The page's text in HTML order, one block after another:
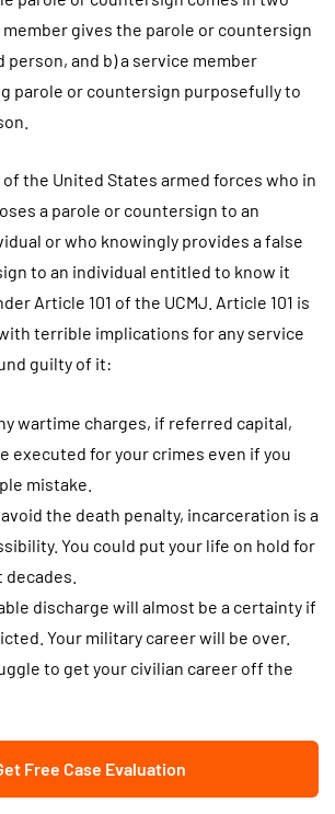
member gives the parole or countersign
person, and b) a service member
parole or countersign purposefully to
the United States armed forces who in
a parole or countersign to an
or who knowingly provides a false
to an individual entitled to know it
Article 101 of the UCMJ. Article 101 is
terrible implications for any service
guilty of it:
wartime charges, if referred capital,
executed for your crimes even if you
mistake.
the death penalty, incarceration is a
You could put your life on hold for
discharge will almost be a certainty if
Your military career will be over.
to get your civilian career off the
Free Case Evaluation